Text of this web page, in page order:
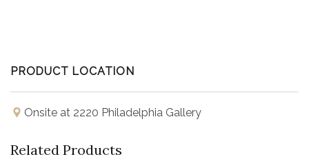
PRODUCT LOCATION
Onsite at 2220 Philadelphia Gallery
Related Products